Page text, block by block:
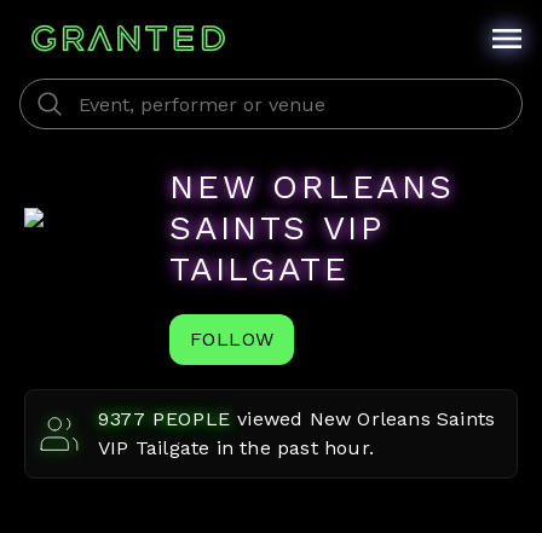
NEW ORLEANS
SAINTS VIP
TAILGATE
FOLLOW
9377 PEOPLE viewed New Orleans Saints
VIP Tailgate in the past hour.